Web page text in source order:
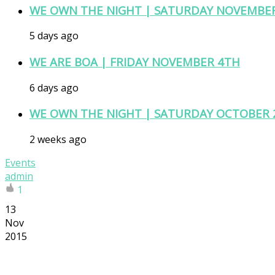
WE OWN THE NIGHT | SATURDAY
5 days ago
WE ARE BOA | FRIDAY NOVEMBER 4TH
6 days ago
WE OWN THE NIGHT | SATURDAY OCTOBER
2 weeks ago
Events
admin
1
13
Nov
2015